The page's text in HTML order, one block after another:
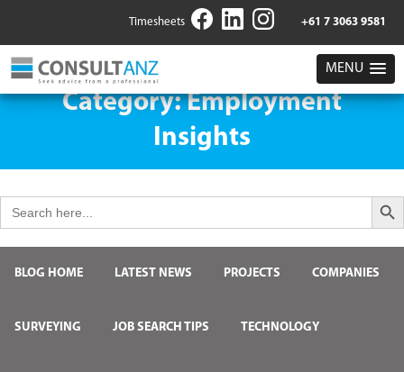
Timesheets +61 7 3063 9581
MENU
Category:Employment
Insights
for:
Search
BLOG HOME LATEST NEWS PROJECTS COMPANIES
SURVEYING JOB SEARCH TIPS TECHNOLOGY